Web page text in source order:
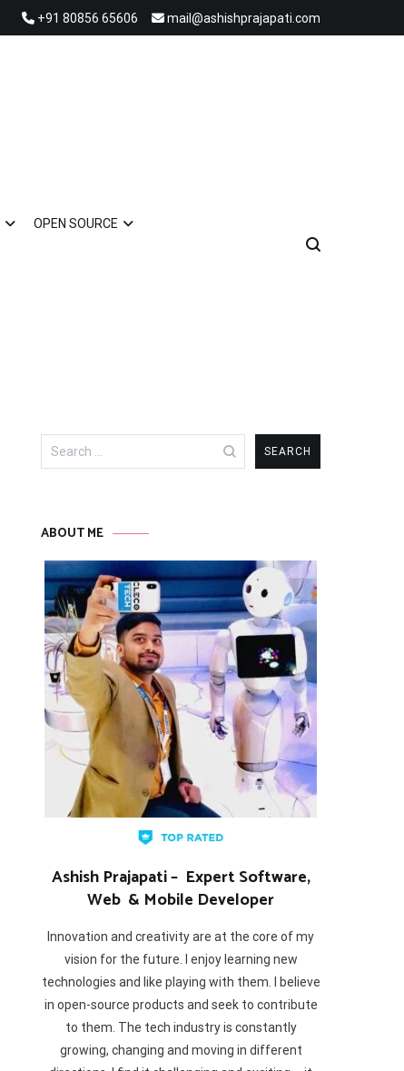
+91 80856 65606 mail@ashishprajapati.com
OPEN SOURCE
Search
for:
ABOUT ME
Ashish Prajapati – Expert Software,
Web & Mobile Developer
Innovation and creativity are at the core of my
vision for the future. I enjoy learning new
technologies and like playing with them. I believe
in open-source products and seek to contribute
to them. The tech industry is constantly
growing, changing and moving in different